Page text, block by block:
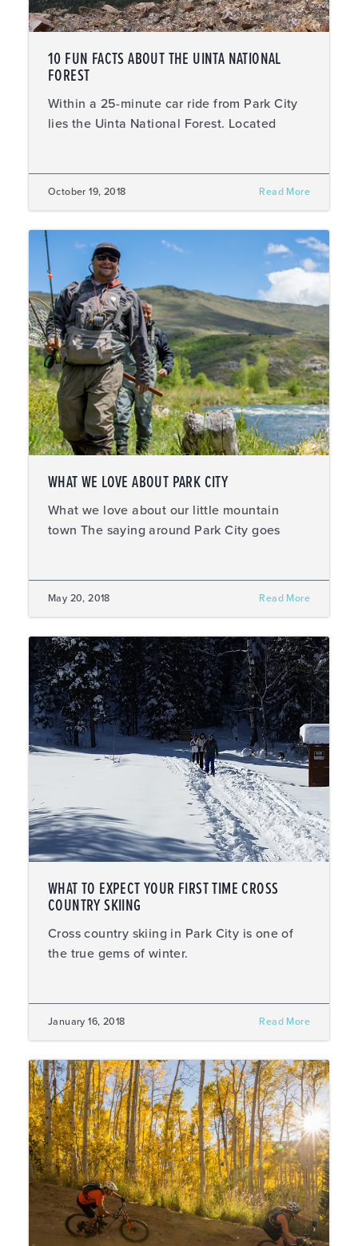
10 FUN FACTS ABOUT THE UINTA NATIONAL
FOREST
Within a 25-minute car ride from Park City
lies the Uinta National Forest. Located
October 19, 2018 Read More
WHAT WE LOVE ABOUT PARK CITY
What we love about our little mountain
town The saying around Park City goes
May 20, 2018 Read More
WHAT TO EXPECT YOUR FIRST TIME CROSS
COUNTRY SKIING
Cross country skiing in Park City is one of
the true gems of winter.
January 16, 2018 Read More